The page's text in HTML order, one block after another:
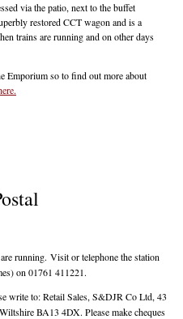
via the patio, next to the buffet
restored CCT wagon and is a
trains are running and on other days
Emporium so to find out more about
running. Visit or telephone the station
on 01761 411221.
write to: Retail Sales, S&DJR Co Ltd, 43
BA13 4DX. Please make cheques